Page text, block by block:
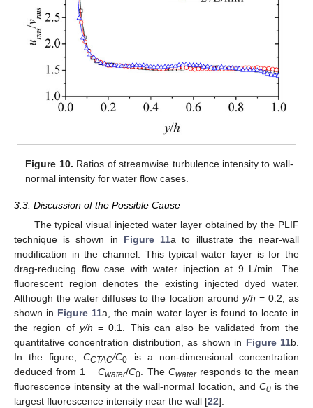
Figure 10. Ratios of streamwise turbulence intensity to wall-
normal intensity for water flow cases.
3.3. Discussion of the Possible Cause
The typical visual injected water layer obtained by the PLIF
technique is shown in Figure 11a to illustrate the near-wall
modification in the channel. This typical water layer is for the
drag-reducing flow case with water injection at 9 L/min. The
fluorescent region denotes the existing injected dyed water.
Although the water diffuses to the location around y/h = 0.2, as
shown in Figure 11a, the main water layer is found to locate in
the region of y/h = 0.1. This can also be validated from the
quantitative concentration distribution, as shown in Figure 11b.
In the figure,CCTAC/C0
is a non-dimensional concentration
deduced from 1 −Cwater/C0 . The Cwaterresponds to the mean
fluorescence intensity at the wall-normal location, and C0is the
largest fluorescence intensity near the wall [22].